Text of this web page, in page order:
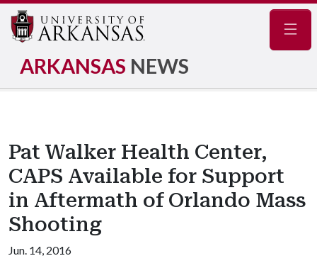
ARKANSAS NEWS
Pat Walker Health Center,
CAPS Available for Support
in Aftermath of Orlando Mass
Shooting
Jun. 14, 2016